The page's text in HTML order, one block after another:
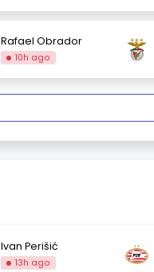
Rafael Obrador
10h ago
Ivan Perišić
13h ago